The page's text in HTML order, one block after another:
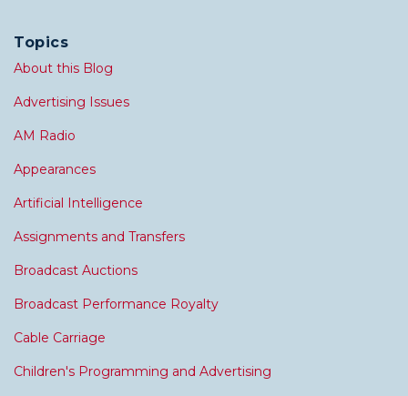
Topics
About this Blog
Advertising Issues
AM Radio
Appearances
Artificial Intelligence
Assignments and Transfers
Broadcast Auctions
Broadcast Performance Royalty
Cable Carriage
Children's Programming and Advertising